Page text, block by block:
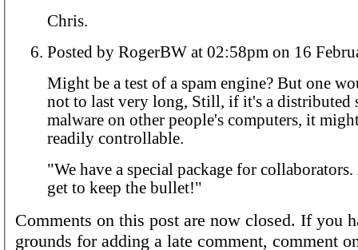
Chris.
Posted by RogerBW at 02:58pm on
Might be a test of a spam engine? But one
not to last very long, Still, if it's a distributed
malware on other people's computers, it
readily controllable.
"We have a special package for
get to keep the bullet!"
Comments on this post are now closed. If you
grounds for adding a late comment, comment